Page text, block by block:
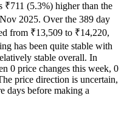
(5.3%) higher than the
2025. Over the 389 day
from ₹13,509 to ₹14,220,
has been quite stable with
stable overall. In
0 price changes this week, 0
price direction is uncertain,
days before making a